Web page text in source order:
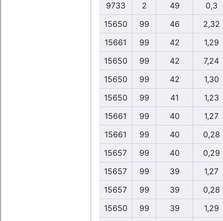
9733
2 49
0,3
15650
99 46
2,32
15661
99 42
1,29
15650
99 42
7,24
15650
99 42
1,30
15650
99 41
1,23
15661
99 40
1,27
15661
99 40
0,28
15657
99 40
0,29
15657
99 39
1,27
15657
99 39
0,28
15650
99 39
1,29